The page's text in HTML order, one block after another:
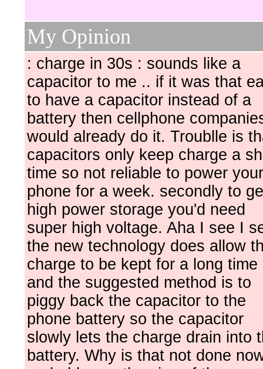
My Opinion
: charge in 30s : sounds like a
capacitor to me .. if it was that
to have a capacitor instead of a
battery then cellphone
would already do it. Troublle is
capacitors only keep charge a
time so not reliable to power your
phone for a week. secondly to
high power storage you'd need
super high voltage. Aha I see I
the new technology does allow
charge to be kept for a long time
and the suggested method is to
piggy back the capacitor to the
phone battery so the capacitor
slowly lets the charge drain into
battery. Why is that not done